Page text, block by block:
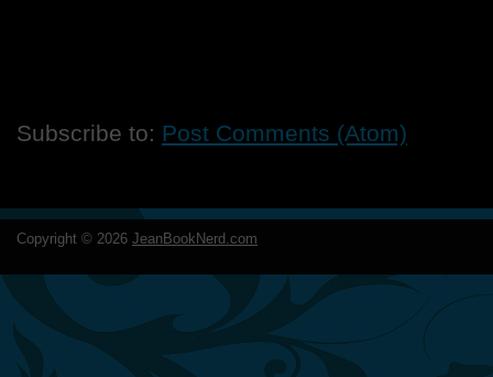
Subscribe to: Post Comments (Atom)
Copyright © 2026 JeanBookNerd.com